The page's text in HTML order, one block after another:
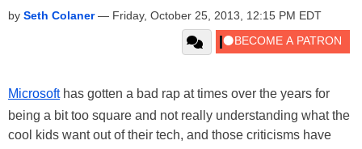
by Seth Colaner— Friday, October 25, 2013, 12:15 PM EDT
Microsofthas gotten a bad rap at times over the years for
being a bit too square and not really understanding what the
cool kids want out of their tech, and those criticisms have